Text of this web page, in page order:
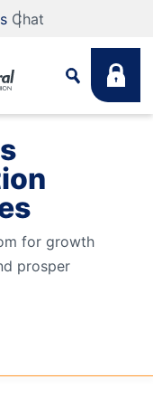
Chat
for growth
prosper